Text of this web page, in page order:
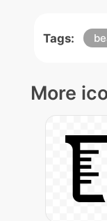
Tags:
More